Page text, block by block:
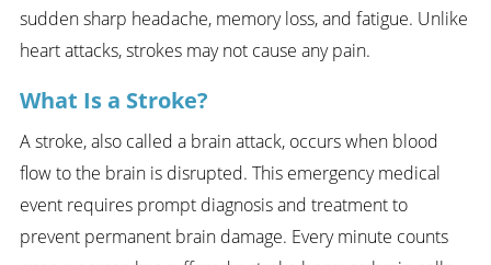
sudden sharp headache, memory loss, and fatigue. Unlike
heart attacks, strokes may not cause any pain.
What Is a Stroke?
A stroke, also called a brain attack, occurs when blood
flow to the brain is disrupted. This emergency medical
event requires prompt diagnosis and treatment to
prevent permanent brain damage. Every minute counts